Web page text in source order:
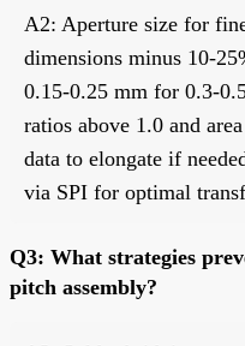
A2: Aperture size for
dimensions minus 10-
0.15-0.25 mm for 0.3-
ratios above 1.0 and
data to elongate if
via SPI for optimal
Q3: What strategies
pitch assembly?